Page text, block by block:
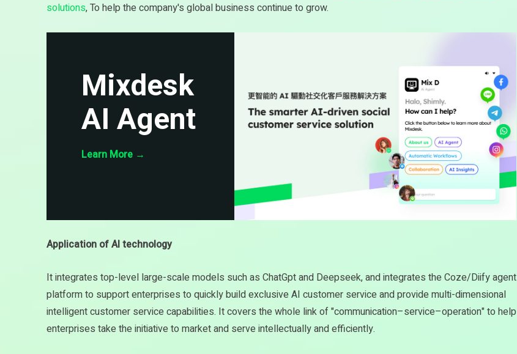
solutions, To help the company's global business continue to grow.
Mixdesk
AI Agent
Learn More→
Application of AI technology
It integrates top-level large-scale models such as ChatGpt and Deepseek, and integrates the Coze/Diify agent
platform to support enterprises to quickly build exclusive AI customer service and provide multi-dimensional
intelligent customer service capabilities. It covers the whole link of "communication–service–operation" to help
enterprises take the initiative to market and serve intellectually and efficiently.